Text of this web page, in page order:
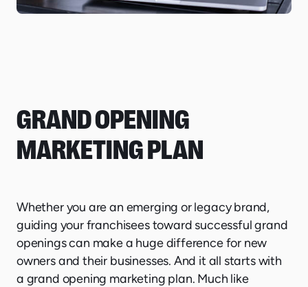
GRAND OPENING
MARKETING PLAN
Whether you are an emerging or legacy brand,
guiding your franchisees toward successful grand
openings can make a huge difference for new
owners and their businesses. And it all starts with
a grand opening marketing plan. Much like